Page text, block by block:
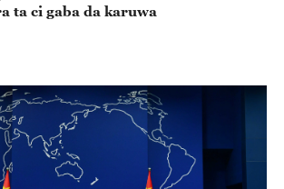
ta ci gaba da karuwa